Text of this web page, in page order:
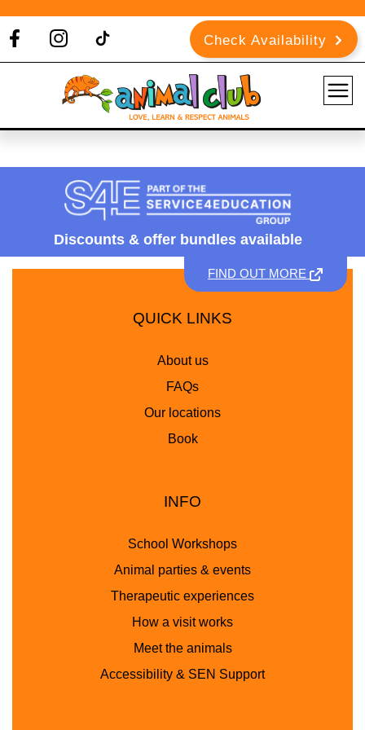
Check Availability
Discounts & offer bundles available
FIND OUT MORE
QUICK LINKS
About us
FAQs
Our locations
Book
INFO
School Workshops
Animal parties & events
Therapeutic experiences
How a visit works
Meet the animals
Accessibility & SEN Support